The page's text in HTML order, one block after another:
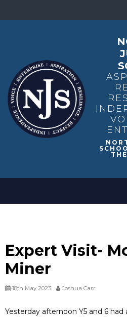
Expert Visit-
Miner
18th May 2023 Joshua Carr
Yesterday afternoon Y5 and 6